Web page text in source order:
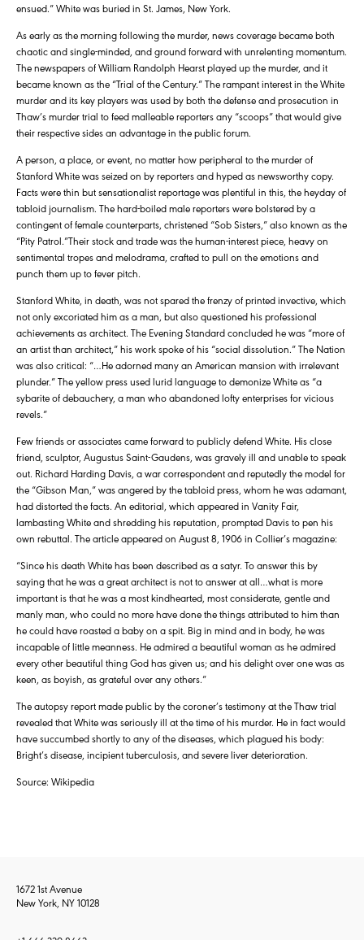
ensued.” White was buried in St. James, New York.
As early as the morning following the murder, news coverage became both
chaotic and single-minded, and ground forward with unrelenting momentum.
The newspapers of William Randolph Hearst played up the murder, and it
became known as the “Trial of the Century.” The rampant interest in the White
murder and its key players was used by both the defense and prosecution in
Thaw’s murder trial to feed malleable reporters any “scoops” that would give
their respective sides an advantage in the public forum.
A person, a place, or event, no matter how peripheral to the murder of
Stanford White was seized on by reporters and hyped as newsworthy copy.
Facts were thin but sensationalist reportage was plentiful in this, the heyday of
tabloid journalism. The hard-boiled male reporters were bolstered by a
contingent of female counterparts, christened “Sob Sisters,” also known as the
“Pity Patrol.”Their stock and trade was the human-interest piece, heavy on
sentimental tropes and melodrama, crafted to pull on the emotions and
punch them up to fever pitch.
Stanford White, in death, was not spared the frenzy of printed invective, which
not only excoriated him as a man, but also questioned his professional
achievements as architect. The Evening Standard concluded he was “more of
an artist than architect,” his work spoke of his “social dissolution.” The Nation
was also critical: “…He adorned many an American mansion with irrelevant
plunder.” The yellow press used lurid language to demonize White as “a
sybarite of debauchery, a man who abandoned lofty enterprises for vicious
revels.”
Few friends or associates came forward to publicly defend White. His close
friend, sculptor, Augustus Saint-Gaudens, was gravely ill and unable to speak
out. Richard Harding Davis, a war correspondent and reputedly the model for
the “Gibson Man,” was angered by the tabloid press, whom he was adamant,
had distorted the facts. An editorial, which appeared in Vanity Fair,
lambasting White and shredding his reputation, prompted Davis to pen his
own rebuttal. The article appeared on August 8, 1906 in Collier’s magazine:
“Since his death White has been described as a satyr. To answer this by
saying that he was a great architect is not to answer at all…what is more
important is that he was a most kindhearted, most considerate, gentle and
manly man, who could no more have done the things attributed to him than
he could have roasted a baby on a spit. Big in mind and in body, he was
incapable of little meanness. He admired a beautiful woman as he admired
every other beautiful thing God has given us; and his delight over one was as
keen, as boyish, as grateful over any others.”
The autopsy report made public by the coroner’s testimony at the Thaw trial
revealed that White was seriously ill at the time of his murder. He in fact would
have succumbed shortly to any of the diseases, which plagued his body:
Bright’s disease, incipient tuberculosis, and severe liver deterioration.
Source: Wikipedia
1672 1st Avenue
New York, NY 10128